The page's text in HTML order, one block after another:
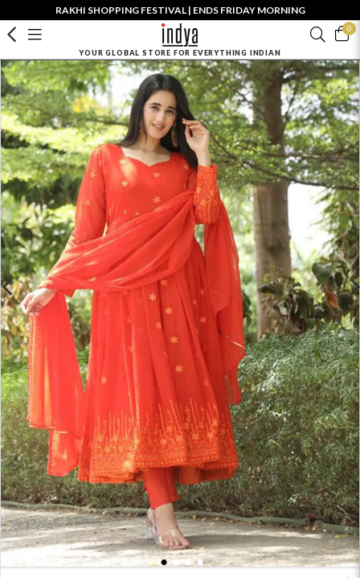
RAKHI SHOPPING FESTIVAL | ENDS FRIDAY MORNING
0
YOUR GLOBAL STORE FOR EVERYTHING INDIAN
1 2 3 4